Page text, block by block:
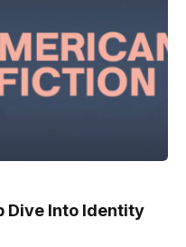
Dive Into Identity